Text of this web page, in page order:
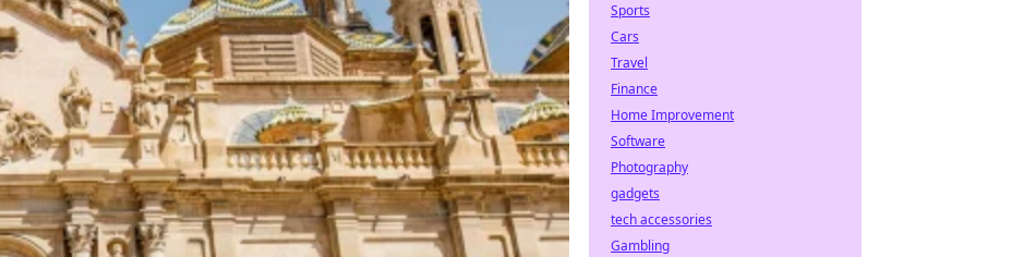
Sports
Cars
Travel
Finance
Home Improvement
Software
Photography
gadgets
tech accessories
Gambling